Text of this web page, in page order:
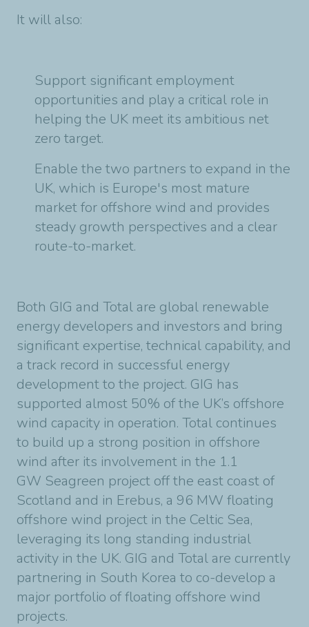
It will also:
Support significant employment
opportunities and play a critical role in
helping the UK meet its ambitious net
zero target.
Enable the two partners to expand in the
UK, which is Europe's most mature
marketfor offshore wind and provides
steady growth perspectives and a clear
route-to-market.
Both GIG and Total are global renewable
energy developers and investors and bring
significant expertise, technical capability, and
a track record in successful energy
development to the project. GIG has
supported almost 50% of the UK’s offshore
wind capacity in operation. Total continues
to build up a strong position in offshore
wind after its involvement in the 1.1
GW Seagreen project off the east coast of
Scotland and in Erebus, a 96 MW floating
offshore wind project in the Celtic Sea,
leveraging its long standing industrial
activity in the UK. GIG and Total are currently
partnering in South Korea to co-develop a
major portfolio of floating offshore wind
projects.